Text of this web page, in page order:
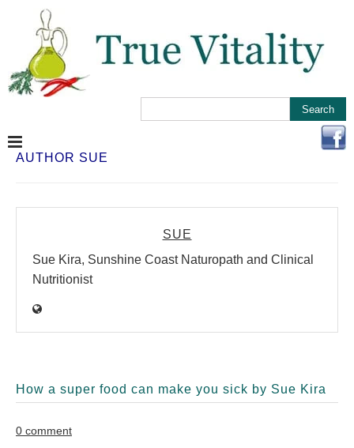
AUTHOR SUE
SUE
Sue Kira, Sunshine Coast Naturopath and Clinical
Nutritionist
How a super food can make you sick by Sue Kira
0 comment